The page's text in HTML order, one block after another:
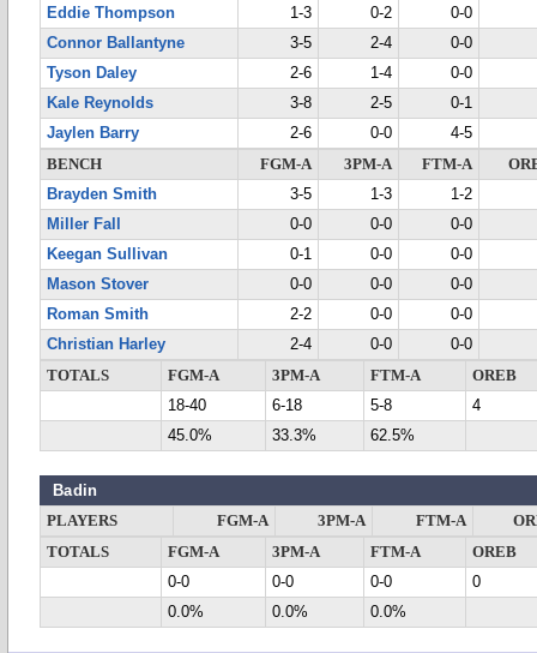
Eddie Thompson
1-3 0-2
0-0
Connor Ballantyne
3-5 2-4
0-0
Tyson Daley
2-6 1-4
0-0
Kale Reynolds
3-8 2-5
0-1
Jaylen Barry
2-6 0-0
4-5
BENCH
FGM-A 3PM-A FTM-A
Brayden Smith
3-5 1-3
1-2
Miller Fall
0-0 0-0
0-0
Keegan Sullivan
0-1 0-0
0-0
Mason Stover
0-0 0-0
0-0
Roman Smith
2-2 0-0
0-0
Christian Harley
2-4 0-0
0-0
TOTALS
FGM-A 3PM-A FTM-A
OREB
18-40
6-18 5-8
4
45.0%
33.3% 62.5%
Badin
PLAYERS FGM-A 3PM-A FTM-A
TOTALS
FGM-A 3PM-A FTM-A
OREB
0-0
0-0 0-0
0
0.0%
0.0% 0.0%